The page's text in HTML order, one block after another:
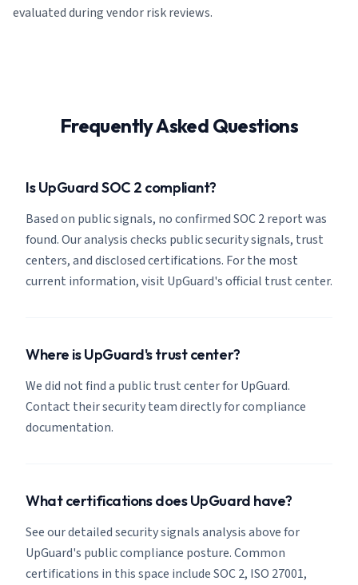
evaluated during vendor risk reviews.
Frequently Asked Questions
Is UpGuard SOC 2 compliant?
Based on public signals, no confirmed SOC 2 report was
found. Our analysis checks public security signals, trust
centers, and disclosed certifications. For the most
current information, visit UpGuard's official trust center.
Where is UpGuard's trust center?
We did not find a public trust center for UpGuard.
Contact their security team directly for compliance
documentation.
What certifications does UpGuard have?
See our detailed security signals analysis above for
UpGuard's public compliance posture. Common
certifications in this space include SOC 2, ISO 27001,